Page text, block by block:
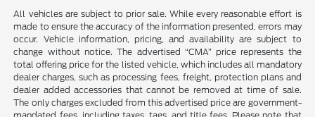
All vehicles are subject to prior sale. While every reasonable effort is
made to ensure the accuracy of the information presented, errors may
occur. Vehicle information, pricing, and availability are subject to
change without notice. The advertised “CMA” price represents the
total offering price for the listed vehicle, which includes all mandatory
dealer charges, such as processing fees, freight, protection plans and
dealer added accessories that cannot be removed at time of sale.
The only charges excluded from this advertised price are government-